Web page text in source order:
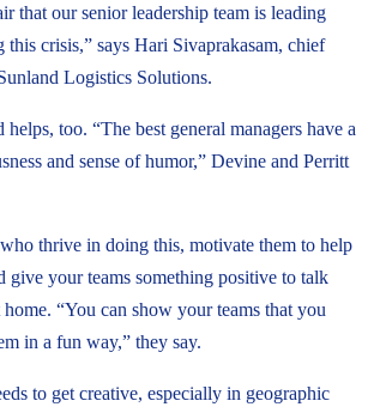
that our senior leadership team is leading
crisis,” says Hari Sivaprakasam, chief
Logistics Solutions.
too. “The best general managers have a
and sense of humor,” Devine and Perritt
thrive in doing this, motivate them to help
give your teams something positive to talk
“You can show your teams that you
in a fun way,” they say.
to get creative, especially in geographic